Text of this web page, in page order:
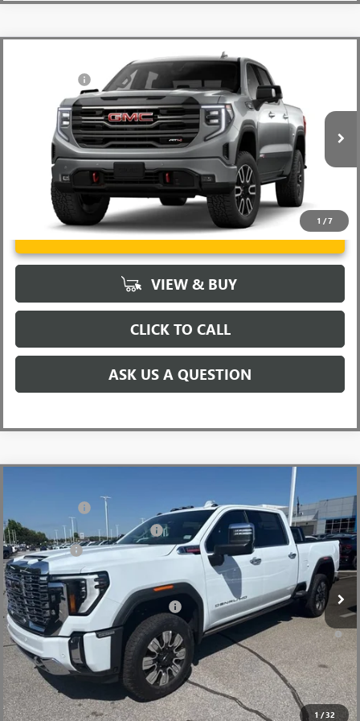
1 /7
GMC SIERRA 1500AT4
3GTUUEE88TG260356Stock:TG260356Model:TK10543
Ext.
Fred Anderson Price:
UNLOCK VIP PRICE
VIEW & BUY
CLICK TO CALL
ASK US A QUESTION
1 /32
GMC SIERRA 2500 HD
Price Drop
VIN:1GT4UREY8TF238818Stock:TF238818Model: TK20743
In Stock Ext. Int.
+$549
Price reduction below MSRP: -$7,000
Bonus Cash -$2,000
Fred Anderson Price: $84,509
Add. Offers you may Qualify For: -$1,000
4.9% APR for 48 Months and No Monthly Payments for 90 Days for
Well-Qualified Buyers When Financed w/ GM Financial